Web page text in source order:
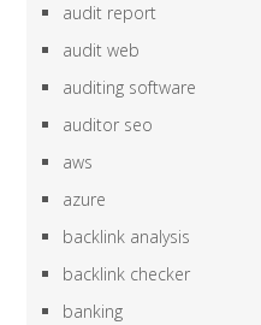
audit report
audit web
auditing software
auditor seo
aws
azure
backlink analysis
backlink checker
banking